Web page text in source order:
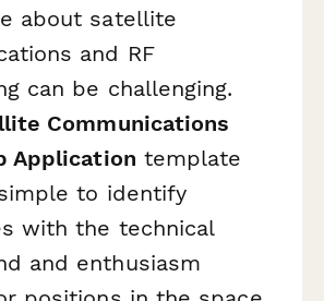
about satellite
and RF
can be challenging.
Communications
Application template
to identify
with the technical
and enthusiasm